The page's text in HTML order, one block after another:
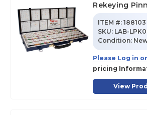
Rekeying
ITEM #: 188103
SKU: LAB-
Condition:
Please Log in
pricing
View